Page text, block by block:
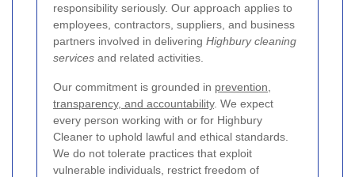
responsibility seriously. Our approach applies to
employees, contractors, suppliers, and business
partners involved in delivering Highbury cleaning
services and related activities.
Our commitment is grounded in prevention,
transparency, and accountability. We expect
every person working with or for Highbury
Cleaner to uphold lawful and ethical standards.
We do not tolerate practices that exploit
vulnerable individuals, restrict freedom of